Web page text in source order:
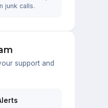
junk calls.
support and